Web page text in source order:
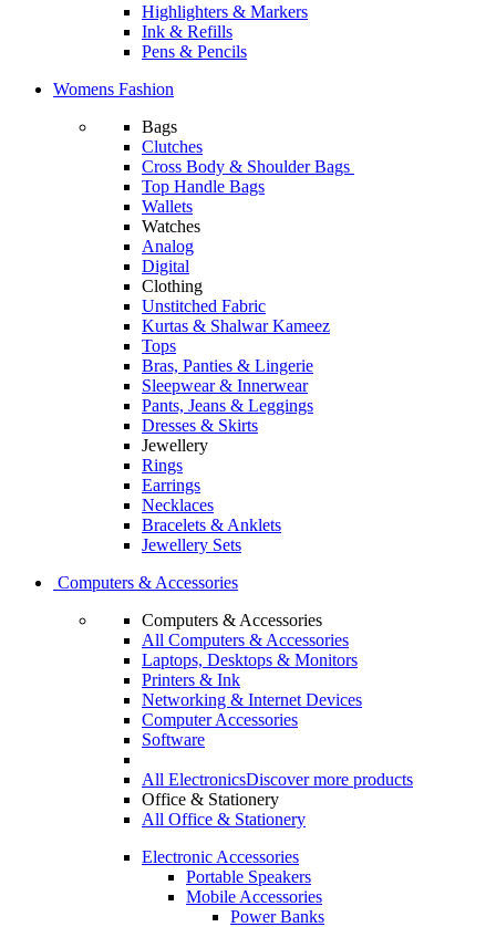
Highlighters & Markers
Ink & Refills
Pens & Pencils
Womens Fashion
Bags
Clutches
Cross Body & Shoulder Bags
Top Handle Bags
Wallets
Watches
Analog
Digital
Clothing
Unstitched Fabric
Kurtas & Shalwar Kameez
Tops
Bras, Panties & Lingerie
Sleepwear & Innerwear
Pants, Jeans & Leggings
Dresses & Skirts
Jewellery
Rings
Earrings
Necklaces
Bracelets & Anklets
Jewellery Sets
Computers & Accessories
Computers & Accessories
All Computers & Accessories
Laptops, Desktops & Monitors
Printers & Ink
Networking & Internet Devices
Computer Accessories
Software
All ElectronicsDiscover more products
Office & Stationery
All Office & Stationery
Electronic Accessories
Portable Speakers
Mobile Accessories
Power Banks